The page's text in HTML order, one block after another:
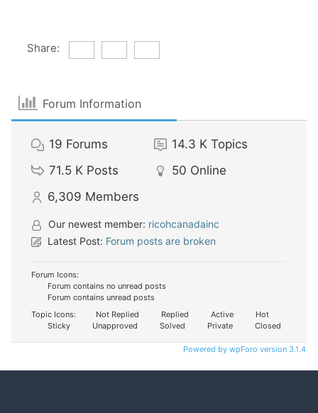
Share:
Forum Information
19 Forums 14.3 K Topics
71.5 K Posts 50 Online
6,309 Members
Our newest member: ricohcanadainc
Latest Post: Forum posts are broken
Forum Icons:
Forum contains no unread posts
Forum contains unread posts
Topic Icons:
Not Replied Replied Active
Hot
Sticky
Unapproved Solved Private Closed
Powered by wpForo version 3.1.4